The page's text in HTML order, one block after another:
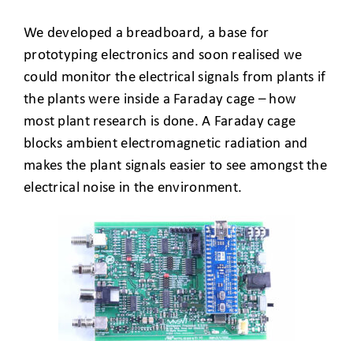
We developed a breadboard, a base for
prototyping electronics and soon realised we
could monitor the electrical signals from plants if
the plants were inside a Faraday cage – how
most plant research is done. A Faraday cage
blocks ambient electromagnetic radiation and
makes the plant signals easier to see amongst the
electrical noise in the environment.